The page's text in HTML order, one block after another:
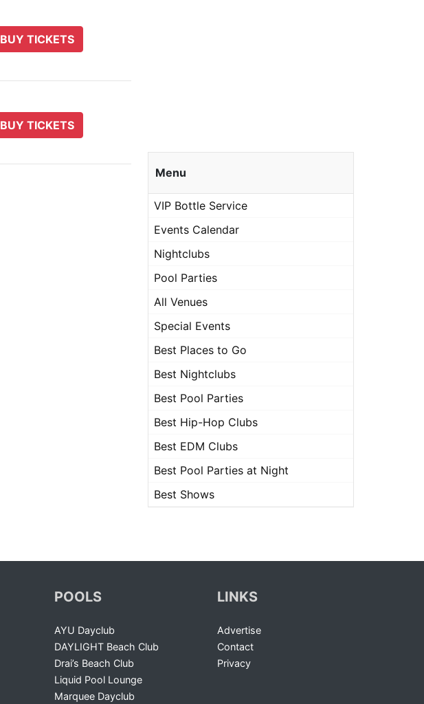
BUY TICKETS
BUY TICKETS
Menu
VIP Bottle Service
Events Calendar
Nightclubs
Pool Parties
All Venues
Special Events
Best Places to Go
Best Nightclubs
Best Pool Parties
Best Hip-Hop Clubs
Best EDM Clubs
Best Pool Parties at Night
Best Shows
POOLS
AYU Dayclub
DAYLIGHT Beach Club
Drai’s Beach Club
Liquid Pool Lounge
Marquee Dayclub
LINKS
Advertise
Contact
Privacy